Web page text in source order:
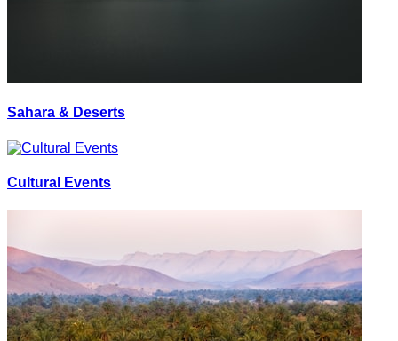
Sahara & Deserts
Cultural Events